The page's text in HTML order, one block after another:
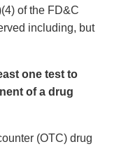
of the FD&C
including, but
one test to
of a drug
(OTC) drug